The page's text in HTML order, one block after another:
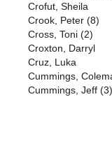
Crofut, Sheila
Crook, Peter (8)
Cross, Toni (2)
Croxton, Darryl
Cruz, Luka
Cummings,
Cummings, Jeff (3)